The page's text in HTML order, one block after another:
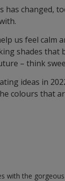
changed,
us feel calm
shades
– think
ideas in
colours that
with the